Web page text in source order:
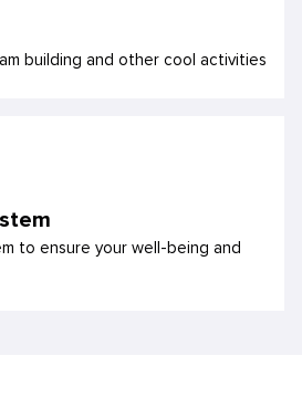
building and other cool activities
to ensure your well-being and